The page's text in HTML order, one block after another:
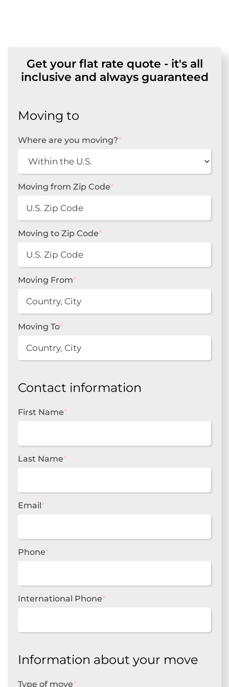
Get your flat rate quote - it's all
inclusive and always guaranteed
Moving to
Where are you moving?*
Moving from Zip Code*
Moving to Zip Code*
Moving From*
Moving To*
Contact information
First Name*
Last Name*
Email*
Phone*
International Phone*
Information about your move
Type of move*